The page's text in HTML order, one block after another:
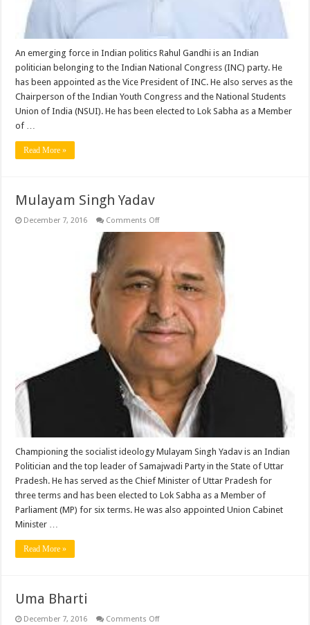
An emerging force in Indian politics Rahul Gandhi is an Indian
politician belonging to the Indian National Congress (INC) party. He
has been appointed as the Vice President of INC. He also serves as the
Chairperson of the Indian Youth Congress and the National Students
Union of India (NSUI). He has been elected to Lok Sabha as a Member
of …
Read More »
Mulayam Singh Yadav
December 7, 2016 Comments Offon
Championing the socialist ideology Mulayam Singh Yadav is an Indian
Politician and the top leader of Samajwadi Party in the State of Uttar
Pradesh. He has served as the Chief Minister of Uttar Pradesh for
three terms and has been elected to Lok Sabha as a Member of
Parliament (MP) for six terms. He was also appointed Union Cabinet
Minister …
Read More »
Uma Bharti
December 7, 2016 Comments Offon